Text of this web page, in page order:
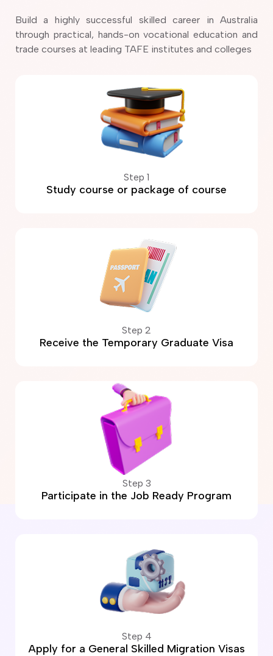
Build a highly successful skilled career in Australia
through practical, hands-on vocational education and
trade courses at leading TAFE institutes and colleges
Step 1
Study course or package of course
Step 2
Receive the Temporary Graduate Visa
Step 3
Participate in the Job Ready Program
Step 4
Apply for a General Skilled Migration Visas